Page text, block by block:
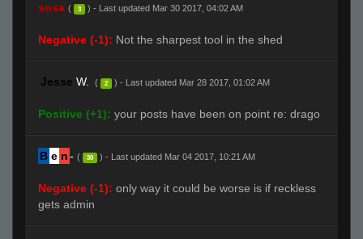
sosa ( 3 ) - Last updated Mar 30 2017, 04:02 AM
Negative (-1): Not the sharpest tool in the shed
Jesse W. ( 2 ) - Last updated Mar 28 2017, 01:02 AM
Positive (+1): your posts have been on point re: drago
B e n- ( 30 ) - Last updated Mar 04 2017, 10:21 AM
Negative (-1): only way it could be worse is if reckless
gets admin